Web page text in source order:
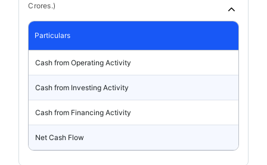
Crores.)
Particulars
Cash from Operating Activity
Cash from Investing Activity
Cash from Financing Activity
Net Cash Flow